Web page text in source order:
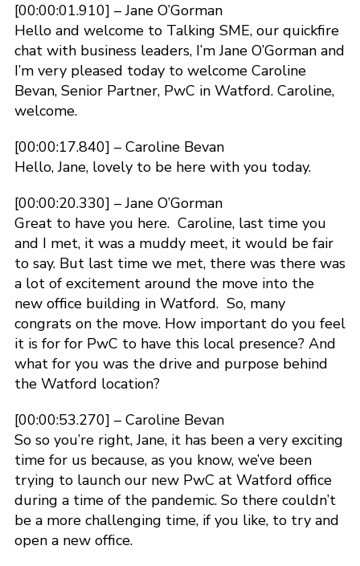
[00:00:01.910] – Jane O’Gorman
Hello and welcome to Talking SME, our quickfire
chat with business leaders, I’m Jane O’Gorman and
I’m very pleased today to welcome Caroline
Bevan, Senior Partner, PwC in Watford. Caroline,
welcome.
[00:00:17.840] – Caroline Bevan
Hello, Jane, lovely to be here with you today.
[00:00:20.330] – Jane O’Gorman
Great to have you here. Caroline, last time you
and I met, it was a muddy meet, it would be fair
to say. But last time we met, there was there was
a lot of excitement around the move into the
new office building in Watford. So, many
congrats on the move. How important do you feel
it is for for PwC to have this local presence? And
what for you was the drive and purpose behind
the Watford location?
[00:00:53.270] – Caroline Bevan
So so you’re right, Jane, it has been a very exciting
time for us because, as you know, we’ve been
trying to launch our new PwC at Watford office
during a time of the pandemic. So there couldn’t
be a more challenging time, if you like, to try and
open a new office.